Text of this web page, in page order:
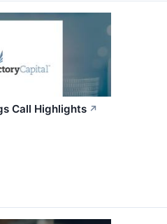
Call Highlights ↗